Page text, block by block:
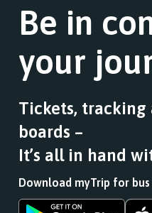
Be in
your
Tickets, tracking
boards –
It’s all in hand
Download myTrip for
Download